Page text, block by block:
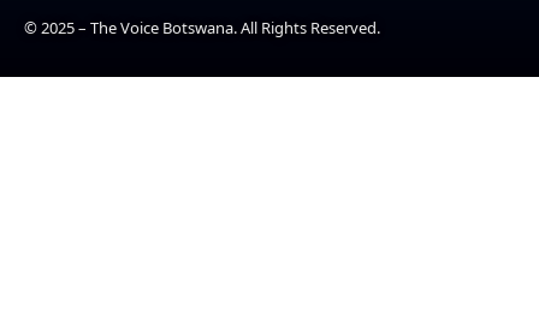
© 2025 – The Voice Botswana. All Rights Reserved.